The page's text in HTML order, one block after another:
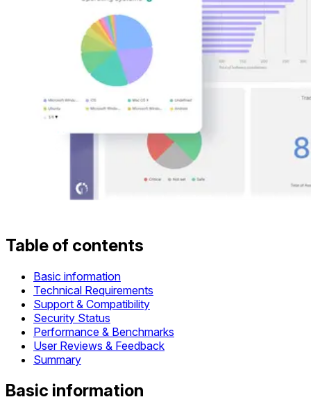
Table of contents
Basic information
Technical Requirements
Support & Compatibility
Security Status
Performance & Benchmarks
User Reviews & Feedback
Summary
Basic information